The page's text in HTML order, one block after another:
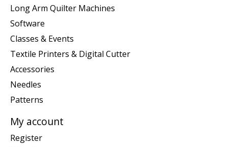
Long Arm Quilter Machines
Software
Classes & Events
Textile Printers & Digital Cutter
Accessories
Needles
Patterns
My account
Register